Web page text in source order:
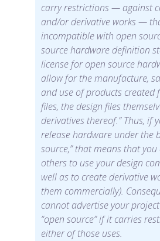
carry restrictions — against
and/or derivative works —
incompatible with open
source hardware definition
license for open source
allow for the manufacture,
and use of products created
files, the design files
derivatives thereof.” Thus, if
release hardware under the
source,” that means that
others to use your design
well as to create derivative
them commercially).
cannot advertise your
“open source” if it carries
either of those uses.